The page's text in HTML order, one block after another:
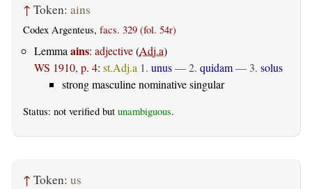
↑ Token: ains
Codex Argenteus, facs. 329 (fol. 54r)
Lemmaains: adjective(Adj.a)
WS 1910, p. 4: st.Adj.a 1. unus— 2. quidam— 3. solus
strong masculine nominative singular
Status: not verified but unambiguous.
↑ Token: us